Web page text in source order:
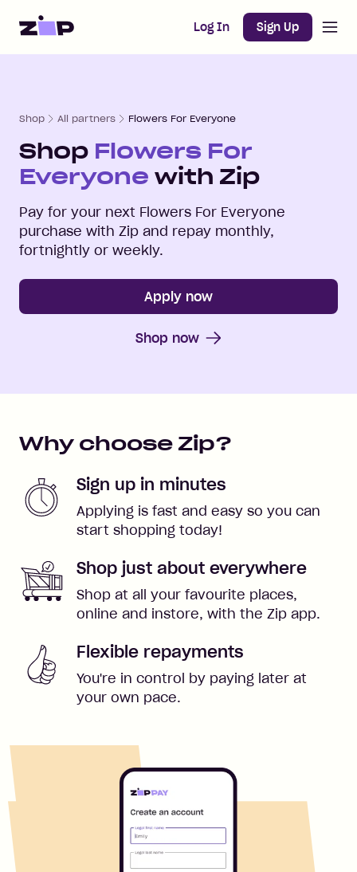
Home Log In Sign Up
Shop All partners Flowers For Everyone
Shop Flowers For
Everyone with Zip
Pay for your next Flowers For Everyone
purchase with Zip and repay monthly,
fortnightly or weekly.
Apply now
Shop now
Why choose Zip?
Sign up in minutes
Applying is fast and easy so you can
start shopping today!
Shop just about everywhere
Shop at all your favourite places,
online and instore, with the Zip app.
Flexible repayments
You're in control by paying later at
your own pace.